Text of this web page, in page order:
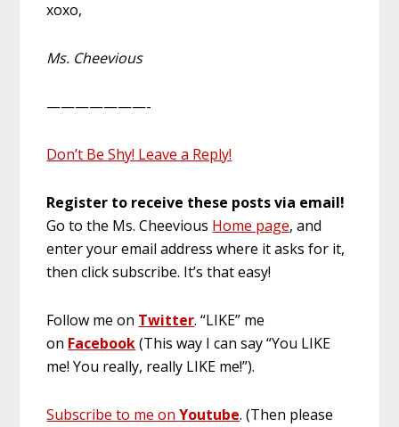
xoxo,
Ms. Cheevious
———————-
Don’t Be Shy! Leave a Reply!
Register to receive these posts via email!
Go to the Ms. Cheevious Home page, and
enter your email address where it asks for it,
then click subscribe. It’s that easy!
Follow me on Twitter. “LIKE” me
on Facebook(This way I can say “You LIKE
me! You really, really LIKE me!”).
Subscribe to me onYoutube. (Then please